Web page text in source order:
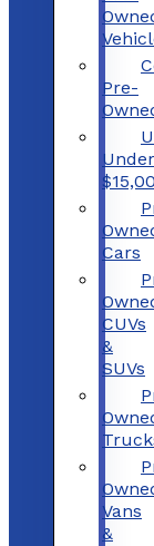
Pre-
Under
Cars
CUVs
&
SUVs
Vans
&